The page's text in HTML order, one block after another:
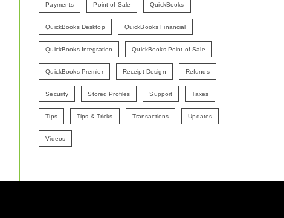
Payments Point of Sale QuickBooks
QuickBooks Desktop QuickBooks Financial
QuickBooks Integration QuickBooks Point of Sale
QuickBooks Premier Receipt Design Refunds
Security Stored Profiles Support Taxes
Tips Tips & Tricks Transactions Updates
Videos